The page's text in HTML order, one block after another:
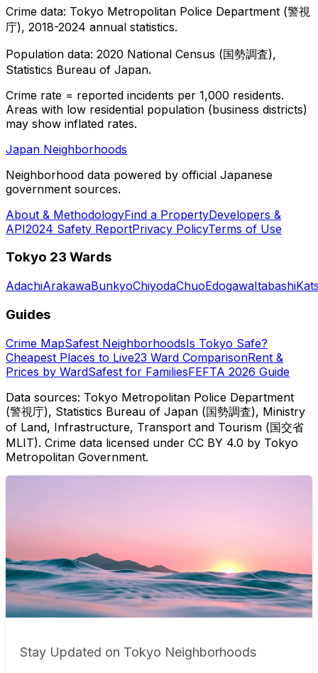
Crime data: Tokyo Metropolitan Police Department (警視
庁), 2018-2024 annual statistics.
Population data: 2020 National Census (国勢調査),
Statistics Bureau of Japan.
Crime rate = reported incidents per 1,000 residents.
Areas with low residential population (business districts)
may show inflated rates.
Japan Neighborhoods
Neighborhood data powered by official Japanese
government sources.
About & MethodologyFind a PropertyDevelopers &
API2024 Safety ReportPrivacy PolicyTerms of Use
Tokyo 23 Wards
AdachiArakawaBunkyoChiyodaChuoEdogawaItabashi
Guides
Crime MapSafest NeighborhoodsIs Tokyo Safe?
Cheapest Places to Live23 Ward ComparisonRent &
Prices by WardSafest for FamiliesFEFTA 2026 Guide
Data sources: Tokyo Metropolitan Police Department
(警視庁), Statistics Bureau of Japan (国勢調査), Ministry
of Land, Infrastructure, Transport and Tourism (国交省
MLIT). Crime data licensed under CC BY 4.0 by Tokyo
Metropolitan Government.
Stay Updated on Tokyo Neighborhoods